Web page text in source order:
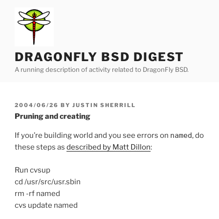
content
DRAGONFLY BSD DIGEST
A running description of activity related to DragonFly BSD.
POSTED
ON
2004/06/26 BY JUSTIN SHERRILL
Pruning and creating
If you’re building world and you see errors on named, do
these steps as described by Matt Dillon:
Run cvsup
cd /usr/src/usr.sbin
rm -rf named
cvs update named